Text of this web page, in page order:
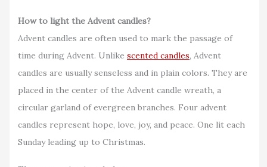
How to light the Advent candles?
Advent candles are often used to mark the passage of
time during Advent. Unlike scented candles, Advent
candles are usually senseless and in plain colors. They are
placed in the center of the Advent candle wreath, a
circular garland of evergreen branches. Four advent
candles represent hope, love, joy, and peace. One lit each
Sunday leading up to Christmas.